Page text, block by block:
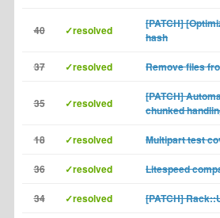
40 ✓resolved
[PATCH]
hash
37 ✓resolved Remove files
35 ✓resolved
[PATCH]
chunked
18 ✓resolved Multipart test
36 ✓resolved Litespeed
34 ✓resolved [PATCH]